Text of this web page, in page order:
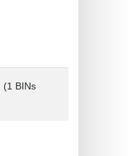
(1 BINs